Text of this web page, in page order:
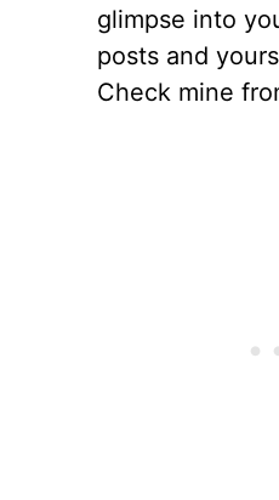
glimpse into
posts and
Check mine